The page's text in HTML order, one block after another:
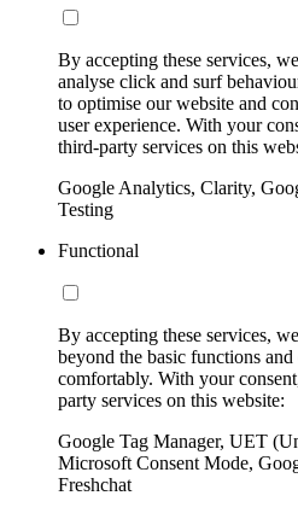
By accepting these services,
analyse click and surf
to optimise our website and
user experience. With your
third-party services on this
Google Analytics, Clarity,
Testing
Functional
By accepting these services,
beyond the basic functions
comfortably. With your
party services on this website:
Google Tag Manager, UET
Microsoft Consent Mode,
Freshchat